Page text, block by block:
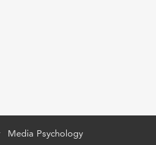
Media Psychology